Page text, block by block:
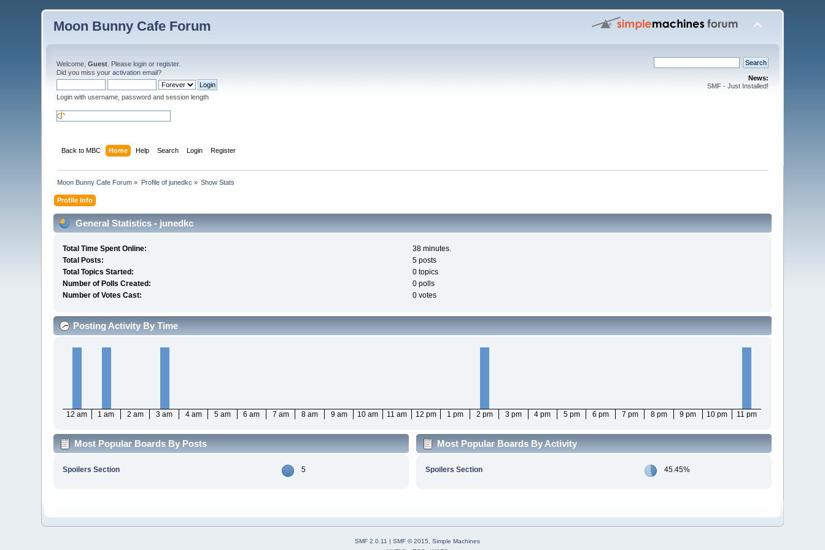
Moon Bunny Cafe Forum
Welcome,Guest . Pleaselogin orregister.
Did you miss youractivation email?
Login with username, password and session length
News:
SMF - Just Installed!
Back to MBC Home Help Search Login Register
Moon Bunny Cafe Forum » Profile of junedkc » Show Stats
Profile Info
General Statistics - junedkc
Total Time Spent Online:
38 minutes.
Total Posts:
5 posts
Total Topics Started:
0 topics
Number of Polls Created:
0 polls
Number of Votes Cast:
0 votes
Posting Activity By Time
12 am 1 am 2 am 3 am 4 am 5 am 6 am 7 am 8 am 9 am 10 am 11 am 12 pm 1 pm 2 pm 3 pm 4 pm 5 pm 6 pm 7 pm 8 pm 9 pm 10 pm 11 pm
Most Popular Boards By Posts
Spoilers Section 5
Most Popular Boards By Activity
Spoilers Section 45.45%
SMF 2.0.11 | SMF © 2015, Simple Machines